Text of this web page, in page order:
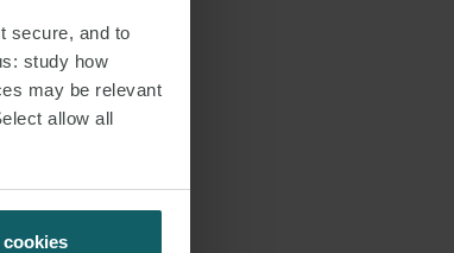
secure, and to
study how
may be relevant
allow all